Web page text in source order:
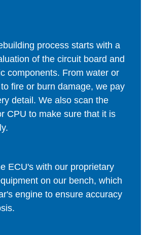
process starts with a
of the circuit board and
components. From water or
fire or burn damage, we pay
detail. We also scan the
CPU to make sure that it is
ECU's with our proprietary
on our bench, which
engine to ensure accuracy